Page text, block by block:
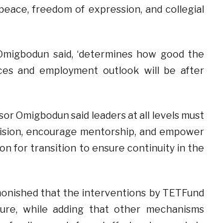
freedom of expression, and collegial
said, ‘determines how good the
and employment outlook will be after
Omigbodun said leaders at all levels must
encourage mentorship, and empower
for transition to ensure continuity in the
that the interventions by TETFund
while adding that other mechanisms